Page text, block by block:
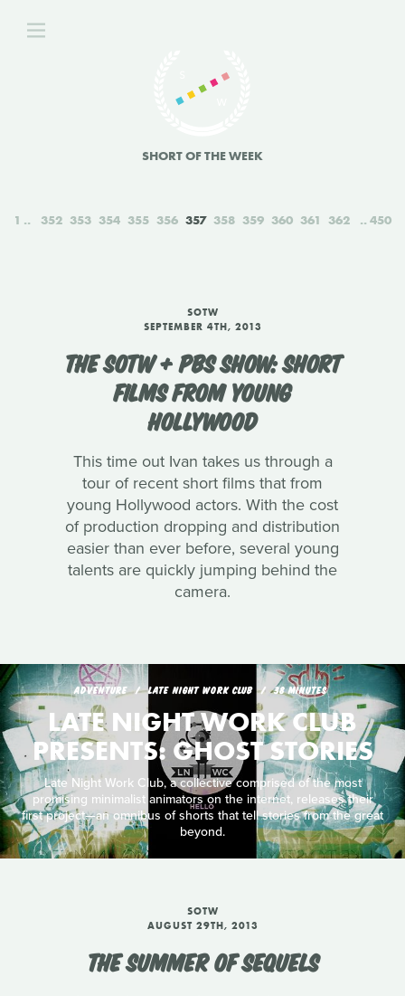
SHORT OF THE WEEK
1 352 353 354 355 356 357 358 359 360 361 362 450
SOTW
SEPTEMBER 4TH, 2013
THE SOTW + PBS SHOW: SHORT
FILMS FROM YOUNG
HOLLYWOOD
This time out Ivan takes us through a
tour of recent short films that from
young Hollywood actors. With the cost
of production dropping and distribution
easier than ever before, several young
talents are quickly jumping behind the
camera.
ADVENTURE LATE NIGHT WORK CLUB 38 MINUTES
LATE NIGHT WORK CLUB
PRESENTS: GHOST STORIES
Late Night Work Club, a collective comprised of the most
promising minimalist animators on the internet, releases their
first project—an omnibus of shorts that tell stories from the great
beyond.
SOTW
AUGUST 29TH, 2013
THE SUMMER OF SEQUELS